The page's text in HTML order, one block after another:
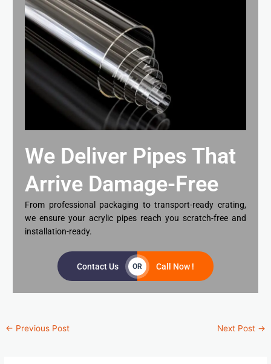
We Deliver Pipes That
Arrive Damage-Free
From professional packaging to transport-ready crating,
we ensure your acrylic pipes reach you scratch-free and
installation-ready.
Contact Us OR Call Now !
← Previous Post Next Post →